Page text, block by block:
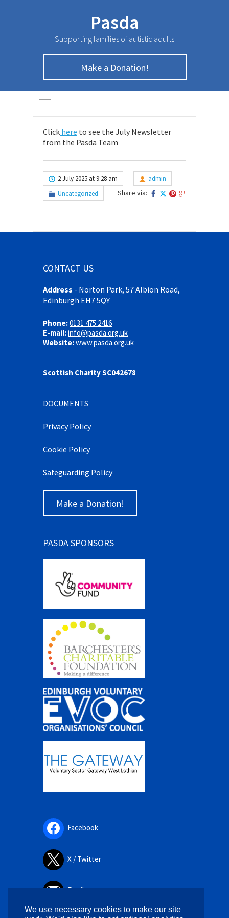
We use necessary cookies to make our site
Pasda
Supporting families of autistic adults
Make a Donation!
July Newsletter
HOME
Click here to see the July Newsletter
from the Pasda Team
2 July 2025 at 9:28 am
admin
Uncategorized
Share via:
CONTACT US
Address - Norton Park, 57 Albion Road,
Edinburgh EH7 5QY
Phone:0131 475 2416
E-mail:info@pasda.org.uk
Website:www.pasda.org.uk
Scottish Charity SC042678
DOCUMENTS
Privacy Policy
Cookie Policy
Safeguarding Policy
Make a Donation!
PASDA SPONSORS
Facebook
X / Twitter
Email